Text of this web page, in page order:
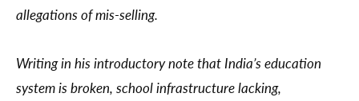
allegations of mis-selling.
Writing in his introductory note that India’s education
system is broken, school infrastructure lacking,